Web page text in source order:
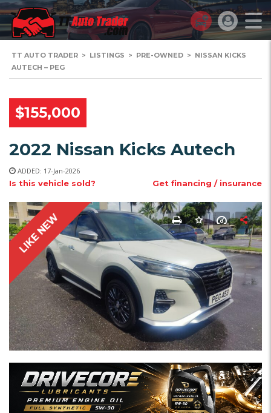
TT AUTO TRADER > LISTINGS > PRE-OWNED > NISSAN KICKS
AUTECH – PEG
$155,000
2022 Nissan Kicks Autech
ADDED: 17-Jan-2026
Is this vehicle sold? Get financing / insurance
LIKE NEW